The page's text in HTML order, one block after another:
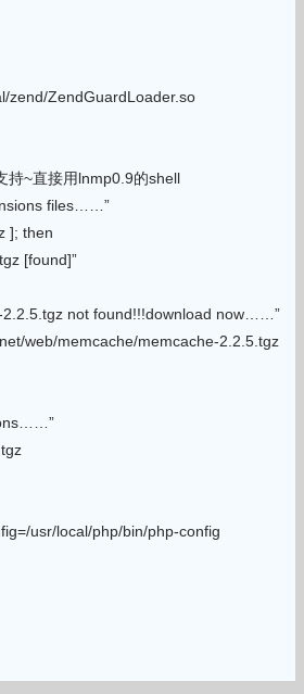
zend/ZendGuardLoader.so
~直接用lnmp0.9的shell
files……”
]; then
[found]”
2.2.5.tgz not found!!!download now……”
web/memcache/memcache-2.2.5.tgz
usr/local/php/bin/php-config